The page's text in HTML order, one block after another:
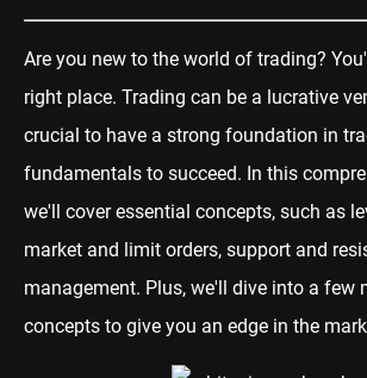
Are you new to the world of trading?
right place. Trading can be a lucrative
crucial to have a strong foundation in
fundamentals to succeed. In this
we'll cover essential concepts, such as
market and limit orders, support and
management. Plus, we'll dive into a few
concepts to give you an edge in the